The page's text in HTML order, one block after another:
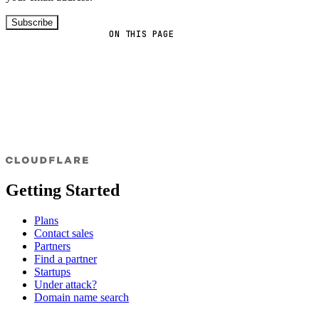
ON THIS PAGE
Subscribe
Getting Started
Plans
Contact sales
Partners
Find a partner
Startups
Under attack?
Domain name search